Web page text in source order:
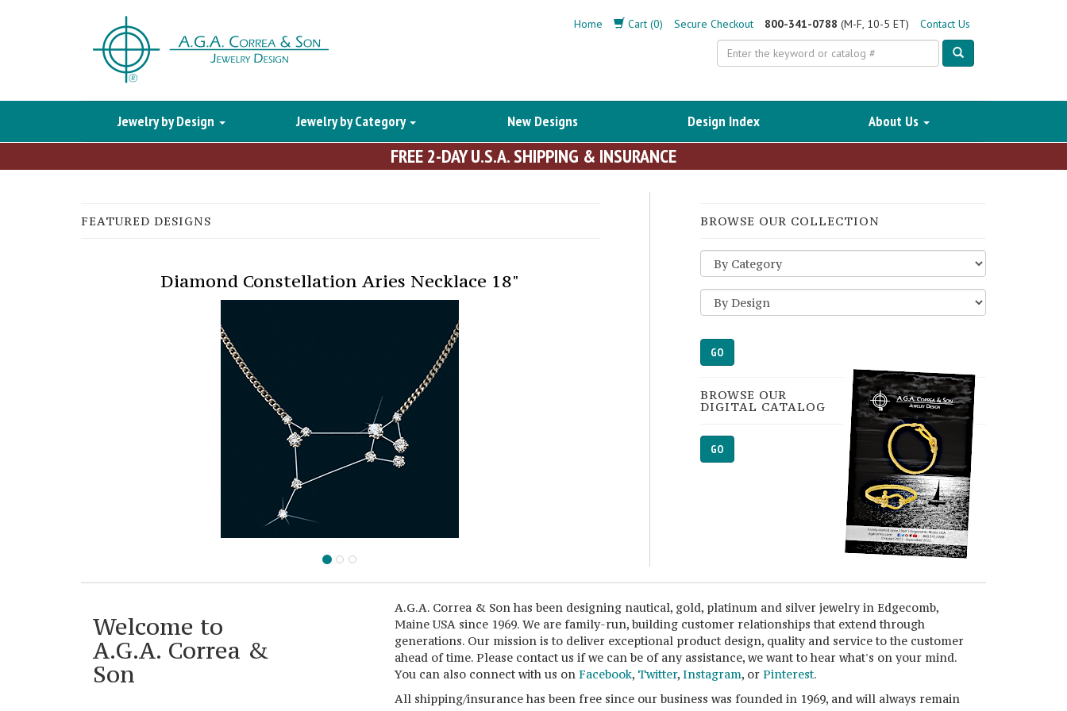
Home Cart (0) Secure Checkout 800-341-0788 (M-F, 10-5 ET)
Contact Us
Search
Jewelry by Design Jewelry by Category New Designs Design Index About Us
FREE 2-DAY U.S.A. SHIPPING & INSURANCE
FEATURED DESIGNS
Diamond Constellation Aries Necklace 18"
BROWSE OUR COLLECTION
BROWSE OUR
DIGITAL CATALOG
GO
Welcome to
A.G.A. Correa &
Son
A.G.A. Correa & Son has been designing nautical, gold, platinum and silver jewelry in Edgecomb,
Maine USA since 1969. We are family-run, building customer relationships that extend through
generations. Our mission is to deliver exceptional product design, quality and service to the customer
ahead of time. Please contact us if we can be of any assistance, we want to hear what's on your mind.
You can also connect with us on Facebook, Twitter, Instagram, or Pinterest.
All shipping/insurance has been free since our business was founded in 1969, and will always remain